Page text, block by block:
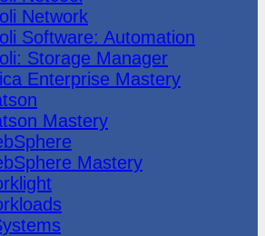
Network
Software: Automation
Storage Manager
Enterprise Mastery
Mastery
Mastery